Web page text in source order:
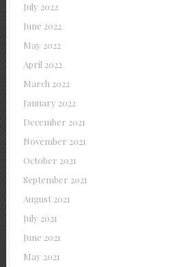
July 2022
June 2022
May 2022
April 2022
March 2022
January 2022
December 2021
November 2021
October 2021
September 2021
August 2021
July 2021
June 2021
May 2021